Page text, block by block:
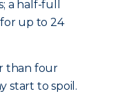
a half-full
up to 24
than four
start to spoil.